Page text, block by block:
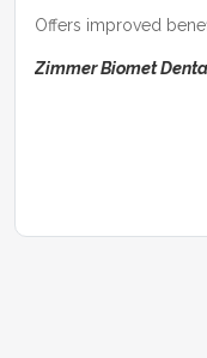
Offers improved
Zimmer Biomet